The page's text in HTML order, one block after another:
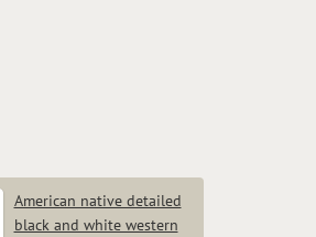
American native detailed
black and white western